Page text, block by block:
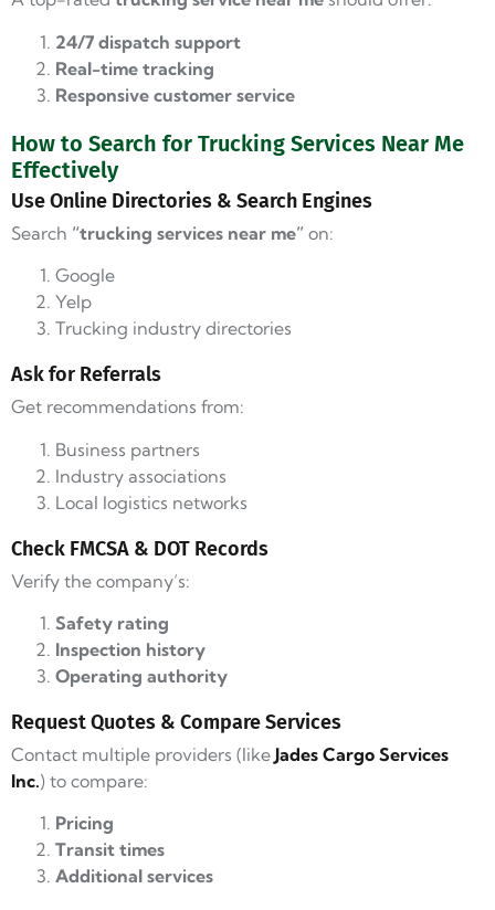
24/7 dispatch support
Real-time tracking
Responsive customer service
How to Search for Trucking Services Near Me
Effectively
Use Online Directories & Search Engines
Search “trucking services near me” on:
Google
Yelp
Trucking industry directories
Ask for Referrals
Get recommendations from:
Business partners
Industry associations
Local logistics networks
Check FMCSA & DOT Records
Verify the company’s:
Safety rating
Inspection history
Operating authority
Request Quotes & Compare Services
Contact multiple providers (like Jades Cargo Services
Inc.) to compare:
Pricing
Transit times
Additional services